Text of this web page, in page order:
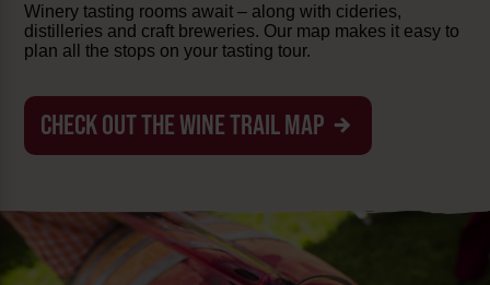
Winery tasting rooms await – along with cideries,
distilleries and craft breweries. Our map makes it easy to
plan all the stops on your tasting tour.
CHECK OUT THE WINE TRAIL MAP